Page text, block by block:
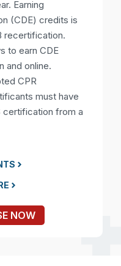
Earning
(CDE) credits is
recertification.
to earn CDE
and online.
CPR
must have
certification from a
NOW